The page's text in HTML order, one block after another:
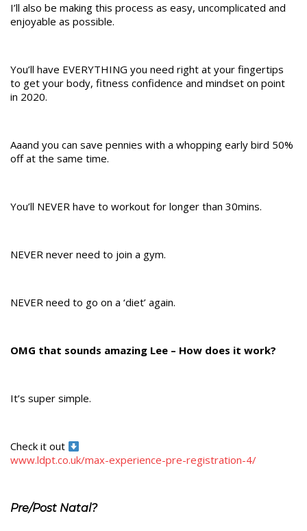
I’ll also be making this process as easy, uncomplicated and
enjoyable as possible.
You’ll have EVERYTHING you need right at your fingertips
to get your body, fitness confidence and mindset on point
in 2020.
Aaand you can save pennies with a whopping early bird 50%
off at the same time.
You’ll NEVER have to workout for longer than 30mins.
NEVER never need to join a gym.
NEVER need to go on a ‘diet’ again.
OMG that sounds amazing Lee – How does it work?
It’s super simple.
Check it out
www.ldpt.co.uk/max-experience-pre-registration-4/
Pre/Post Natal?